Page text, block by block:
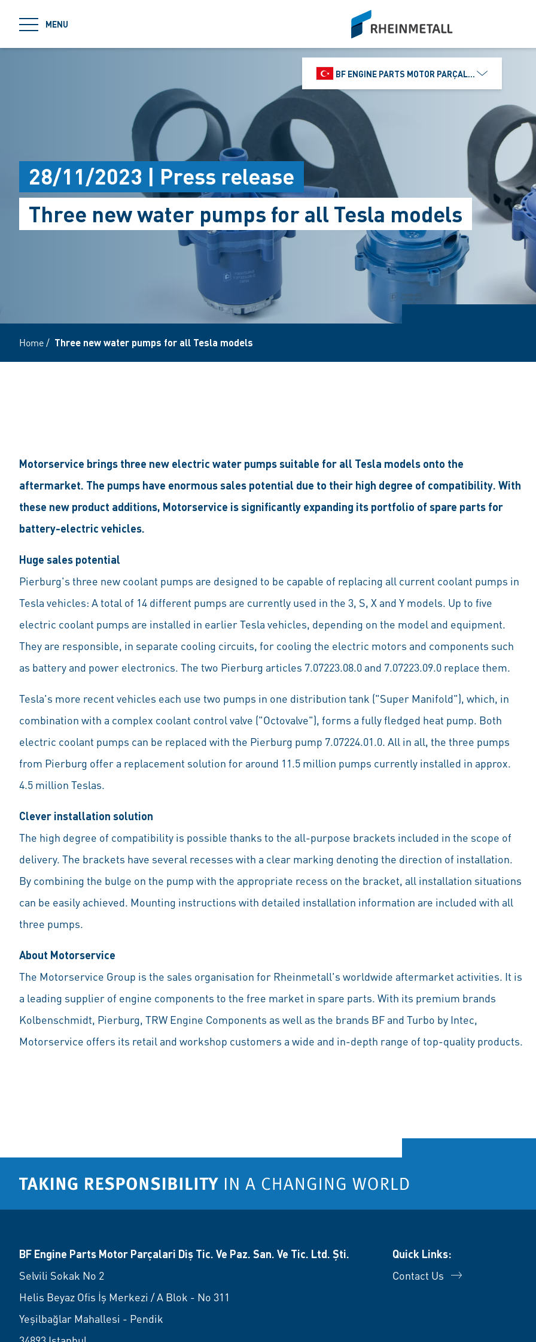
MENU
siteLogo
BF ENGINE PARTS MOTOR PARÇALARI DIŞ TIC.
28/11/2023 | Press release
Three new water pumps for all Tesla models
Home/ Three new water pumps for all Tesla models
Motorservice brings three new electric water pumps suitable for all Tesla models onto the
aftermarket. The pumps have enormous sales potential due to their high degree of compatibility. With
these new product additions, Motorservice is significantly expanding its portfolio of spare parts for
battery-electric vehicles.
Huge sales potential
Pierburg's three new coolant pumps are designed to be capable of replacing all current coolant pumps in
Tesla vehicles: A total of 14 different pumps are currently used in the 3, S, X and Y models. Up to five
electric coolant pumps are installed in earlier Tesla vehicles, depending on the model and equipment.
They are responsible, in separate cooling circuits, for cooling the electric motors and components such
as battery and power electronics. The two Pierburg articles 7.07223.08.0 and 7.07223.09.0 replace them.
Tesla's more recent vehicles each use two pumps in one distribution tank ("Super Manifold"), which, in
combination with a complex coolant control valve ("Octovalve"), forms a fully fledged heat pump. Both
electric coolant pumps can be replaced with the Pierburg pump 7.07224.01.0. All in all, the three pumps
from Pierburg offer a replacement solution for around 11.5 million pumps currently installed in approx.
4.5 million Teslas.
Clever installation solution
The high degree of compatibility is possible thanks to the all-purpose brackets included in the scope of
delivery. The brackets have several recesses with a clear marking denoting the direction of installation.
By combining the bulge on the pump with the appropriate recess on the bracket, all installation situations
can be easily achieved. Mounting instructions with detailed installation information are included with all
three pumps.
About Motorservice
The Motorservice Group is the sales organisation for Rheinmetall's worldwide aftermarket activities. It is
a leading supplier of engine components to the free market in spare parts. With its premium brands
Kolbenschmidt, Pierburg, TRW Engine Components as well as the brands BF and Turbo by Intec,
Motorservice offers its retail and workshop customers a wide and in-depth range of top-quality products.
BF Engine Parts Motor Parçalari Diş Tic. Ve Paz. San. Ve Tic. Ltd. Şti.
Selvili Sokak No 2
Helis Beyaz Ofis İş Merkezi / A Blok - No 311
Yeşilbağlar Mahallesi - Pendik
Quick Links:
Contact Us